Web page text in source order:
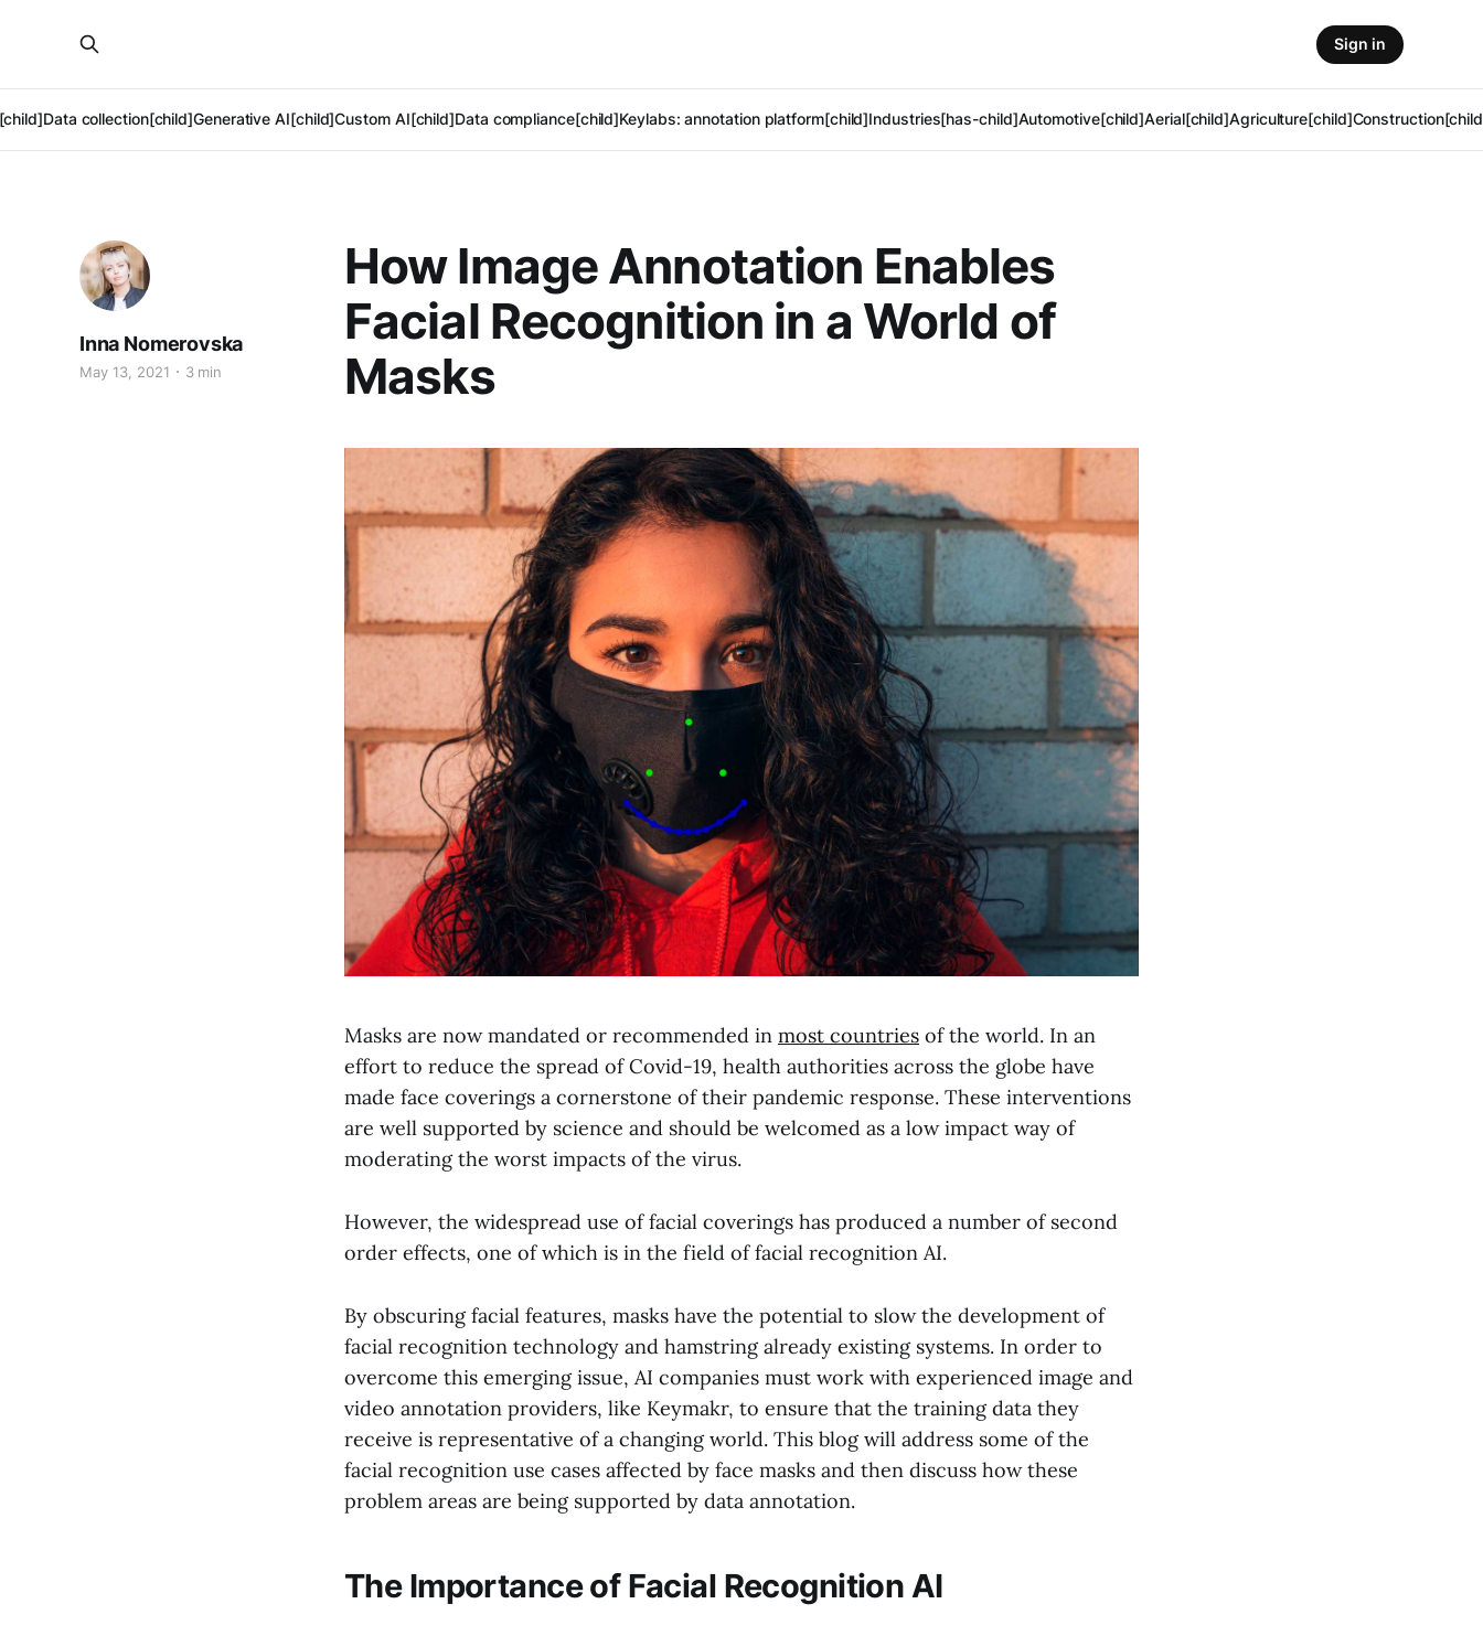
Data collection[child]Generative AI[child]Custom AI[child]Data compliance[child]Keylabs: annotation platform[child]Industries[has-child]Automotive[child]Aerial[child]Agriculture[child]
Sign in
How Image Annotation Enables
Facial Recognition in a World of
Masks
Inna Nomerovska
May 13, 2021 3 min
Masks are now mandated or recommended in most countries of the world. In an
effort to reduce the spread of Covid-19, health authorities across the globe have
made face coverings a cornerstone of their pandemic response. These interventions
are well supported by science and should be welcomed as a low impact way of
moderating the worst impacts of the virus.
However, the widespread use of facial coverings has produced a number of second
order effects, one of which is in the field of facial recognition AI.
By obscuring facial features, masks have the potential to slow the development of
facial recognition technology and hamstring already existing systems. In order to
overcome this emerging issue, AI companies must work with experienced image and
video annotation providers, like Keymakr, to ensure that the training data they
receive is representative of a changing world. This blog will address some of the
facial recognition use cases affected by face masks and then discuss how these
problem areas are being supported by data annotation.
The Importance of Facial Recognition AI